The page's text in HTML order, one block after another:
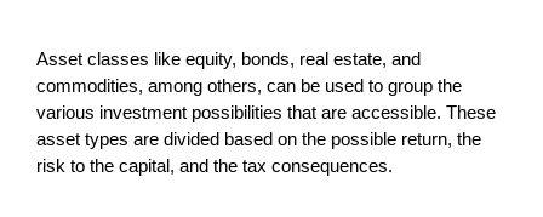
Asset classes like equity, bonds, real estate, and
commodities, among others, can be used to group the
various investment possibilities that are accessible. These
asset types are divided based on the possible return, the
risk to the capital, and the tax consequences.